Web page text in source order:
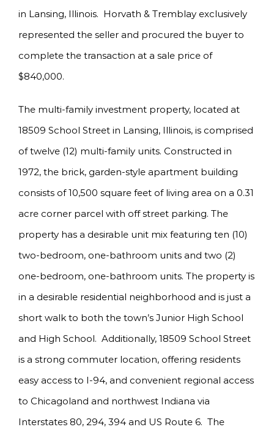
in Lansing, Illinois. Horvath & Tremblay exclusively
represented the seller and procured the buyer to
complete the transaction at a sale price of
$840,000.
The multi-family investment property, located at
18509 School Street in Lansing, Illinois, is comprised
of twelve (12) multi-family units. Constructed in
1972, the brick, garden-style apartment building
consists of 10,500 square feet of living area on a 0.31
acre corner parcel with off street parking. The
property has a desirable unit mix featuring ten (10)
two-bedroom, one-bathroom units and two (2)
one-bedroom, one-bathroom units. The property is
in a desirable residential neighborhood and is just a
short walk to both the town’s Junior High School
and High School. Additionally, 18509 School Street
is a strong commuter location, offering residents
easy access to I-94, and convenient regional access
to Chicagoland and northwest Indiana via
Interstates 80, 294, 394 and US Route 6. The